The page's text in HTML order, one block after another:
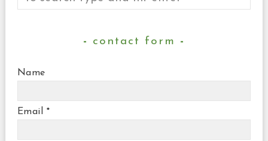
contact form
Name
Email *